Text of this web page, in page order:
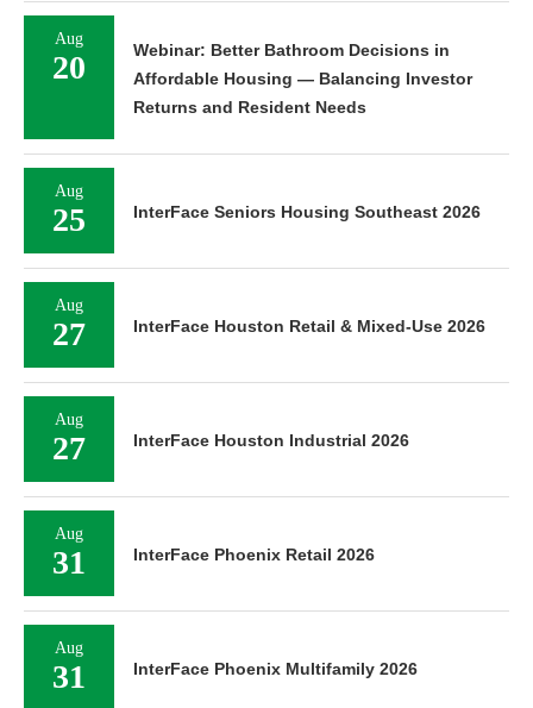
Aug
20
Webinar: Better Bathroom Decisions in
Affordable Housing — Balancing Investor
Returns and Resident Needs
Aug
25 InterFace Seniors Housing Southeast 2026
Aug
27 InterFace Houston Retail & Mixed-Use 2026
Aug
27 InterFace Houston Industrial 2026
Aug
31 InterFace Phoenix Retail 2026
Aug
31 InterFace Phoenix Multifamily 2026